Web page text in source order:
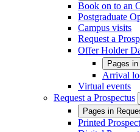
Book on to an
Postgraduate
Campus visits
Request a
Offer Holder
Pages in
Arrival
Virtual events
Request a Prospectus
Pages in
Printed